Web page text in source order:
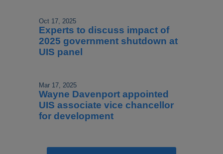
Oct 17, 2025
Experts to discuss impact of
2025 government shutdown at
UIS panel
Mar 17, 2025
Wayne Davenport appointed
UIS associate vice chancellor
for development